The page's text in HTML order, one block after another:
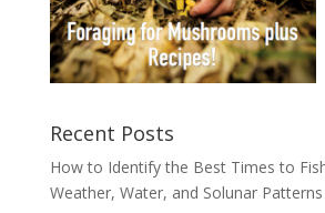
Recent Posts
How to Identify the Best Times to
Weather, Water, and Solunar Patterns